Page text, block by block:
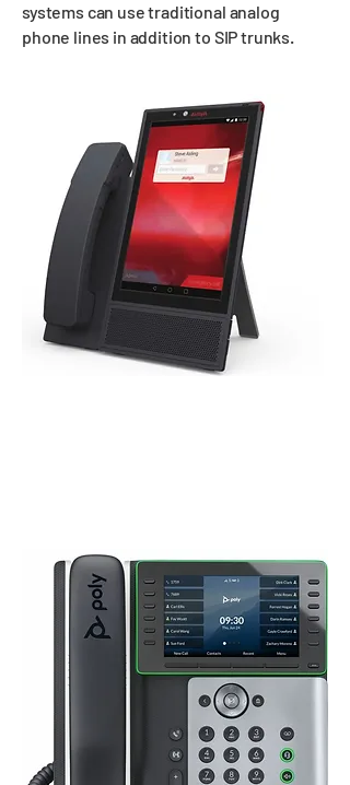
systems can use traditional analog
phone lines in addition to SIP trunks.